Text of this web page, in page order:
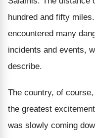
hundred and fifty
encountered many
incidents and events,
describe.
The country, of
the greatest
was slowly coming